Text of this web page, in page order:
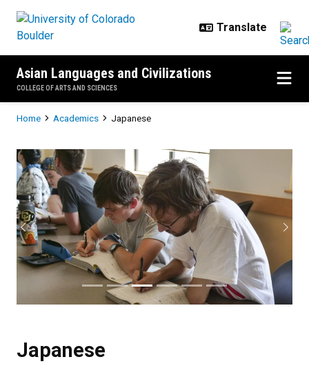
Asian Languages and Civilizations
COLLEGE OF ARTS AND SCIENCES
Breadcrumb
Home Academics Japanese
Japanese
Previous Next
Japanese